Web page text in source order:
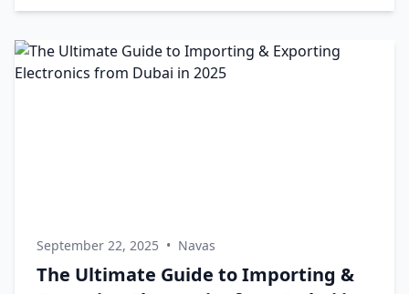
September 22, 2025 • Navas
The Ultimate Guide to Importing &